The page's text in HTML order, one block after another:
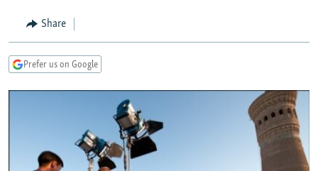
Navigation
to
Search
MARSHO RADIO
KYRGYZSTAN
AFGHANISTAN
CAUCASUS
SERBIA
EAST EUROPE
INVESTIGATIONS
RFE/RL INVESTIGATES
NEWSLETTERS
Share
Prefer us on Google